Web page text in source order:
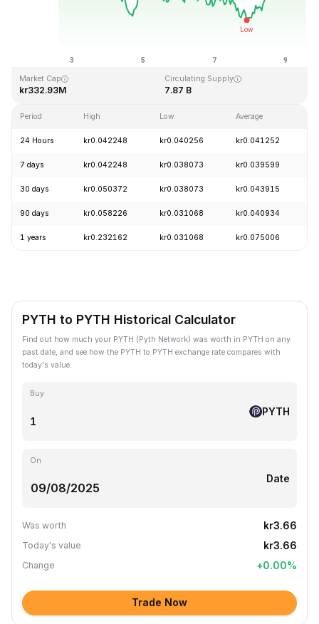
kr0.029535
Market Cap
kr332.93M
Circulating Supply
7.87 B
Period High Low Average
24 Hours kr0.042248 kr0.040256 kr0.041252
7 days kr0.042248 kr0.038073 kr0.039599
30 days kr0.050372 kr0.038073 kr0.043915
90 days kr0.058226 kr0.031068 kr0.040934
1 years kr0.232162 kr0.031068 kr0.075006
PYTH to PYTH Historical Calculator
Find out how much your PYTH (Pyth Network) was worth in PYTH on any
past date, and see how the PYTH to PYTH exchange rate compares with
today's value.
Buy
PYTH
On
Date
Was worth kr3.66
Today's value kr3.66
Change +0.00%
Trade Now